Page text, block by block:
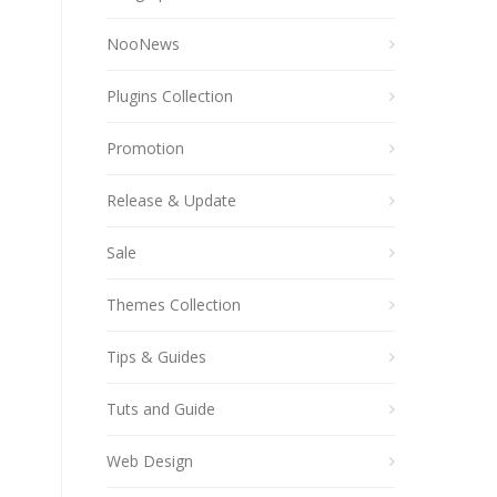
NooNews
Plugins Collection
Promotion
Release & Update
Sale
Themes Collection
Tips & Guides
Tuts and Guide
Web Design